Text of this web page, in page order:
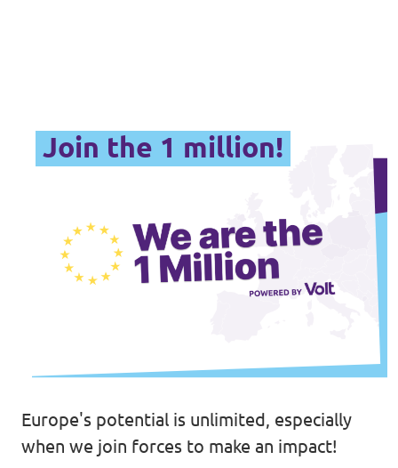
Join the 1 million!
Europe's potential is unlimited, especially
when we join forces to make an impact!